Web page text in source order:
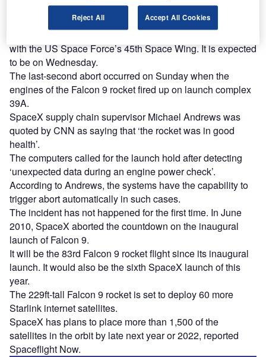
The company added: “Will announce next launch date
opportunity once confirmed on the Range’.
The next scheduled liftoff will be decided after confirmation
with the US Space Force’s 45th Space Wing. It is expected
to be on Wednesday.
The last-second abort occurred on Sunday when the
engines of the Falcon 9 rocket fired up on launch complex
39A.
SpaceX supply chain supervisor Michael Andrews was
quoted by CNN as saying that ‘the rocket was in good
health’.
The computers called for the launch hold after detecting
‘unexpected data during an engine power check’.
According to Andrews, the systems have the capability to
trigger abort automatically in such cases.
The incident has not happened for the first time. In June
2010, SpaceX aborted the countdown on the inaugural
launch of Falcon 9.
It will be the 83rd Falcon 9 rocket flight since its inaugural
launch. It would also be the sixth SpaceX launch of this
year.
The 229ft-tall Falcon 9 rocket is set to deploy 60 more
Starlink internet satellites.
SpaceX has plans to place more than 1,500 of the
satellites in the orbit by late next year or 2022, reported
Spaceflight Now.
Reject All Accept All Cookies